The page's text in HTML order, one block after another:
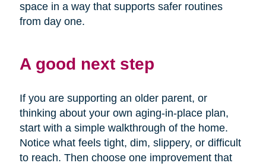
space in a way that supports safer routines
from day one.
A good next step
If you are supporting an older parent, or
thinking about your own aging-in-place plan,
start with a simple walkthrough of the home.
Notice what feels tight, dim, slippery, or difficult
to reach. Then choose one improvement that